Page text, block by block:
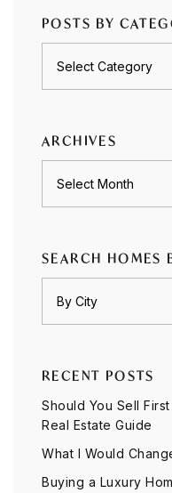
POSTS BY
ARCHIVES
SEARCH HOMES
RECENT POSTS
Should You Sell
Real Estate Guide
What I Would
Buying a Luxury